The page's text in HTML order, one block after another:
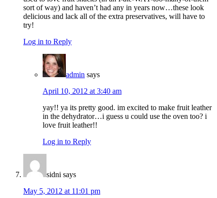
sort of way) and haven’t had any in years now…these look
delicious and lack all of the extra preservatives, will have to
try!
Log in to Reply
admin says
April 10, 2012 at 3:40 am
yay!! ya its pretty good. im excited to make fruit leather
in the dehydrator…i guess u could use the oven too? i
love fruit leather!!
Log in to Reply
sidni says
May 5, 2012 at 11:01 pm